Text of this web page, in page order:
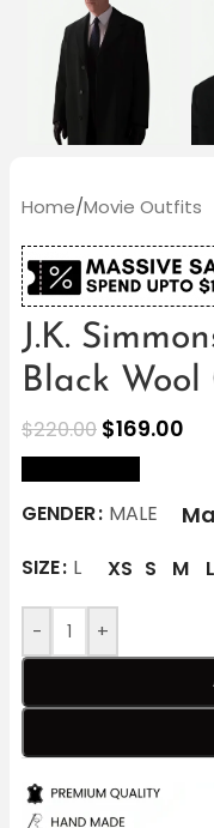
Home/Movie Outfits
J.K.
Black Wool
$220.00 $169.00
GENDER MALE
SIZE L XS S M L
- +